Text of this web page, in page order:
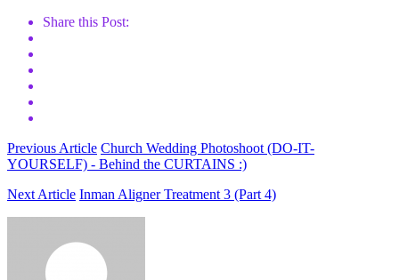
Share this Post:
Previous Article Church Wedding Photoshoot (DO-IT-
YOURSELF) - Behind the CURTAINS :)
Next Article Inman Aligner Treatment 3 (Part 4)